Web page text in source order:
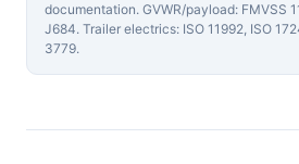
documentation. GVWR/payload: FMVSS
J684. Trailer electrics: ISO 11992, ISO
3779.